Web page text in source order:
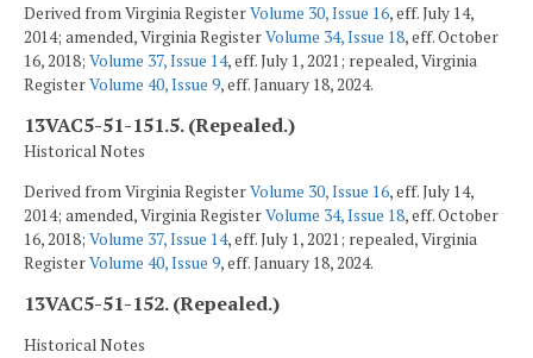
Derived from Virginia RegisterVolume 30, Issue 16, eff. July 14,
2014; amended, Virginia RegisterVolume 34, Issue 18, eff. October
16, 2018; Volume 37, Issue 14, eff. July 1, 2021; repealed, Virginia
RegisterVolume 40, Issue 9, eff. January 18, 2024.
13VAC5-51-151.5. (Repealed.)
Historical Notes
Derived from Virginia RegisterVolume 30, Issue 16, eff. July 14,
2014; amended, Virginia RegisterVolume 34, Issue 18, eff. October
16, 2018; Volume 37, Issue 14, eff. July 1, 2021; repealed, Virginia
RegisterVolume 40, Issue 9, eff. January 18, 2024.
13VAC5-51-152. (Repealed.)
Historical Notes